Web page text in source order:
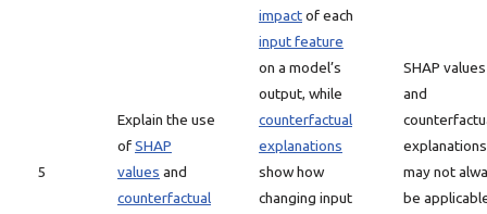
5
Explain the use
ofSHAP
values and
counterfactual
impactof each
input feature
on a model’s
output, while
counterfactual
explanations
show how
changing input
SHAP values
and
explanations
may not
be